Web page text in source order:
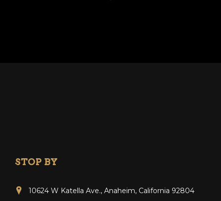
STOP BY
10624 W Katella Ave., Anaheim, California 92804